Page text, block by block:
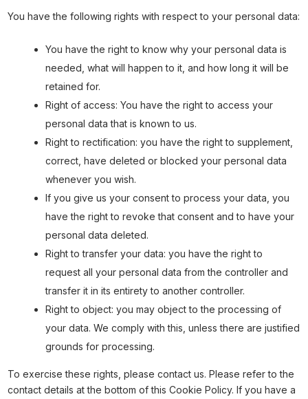
You have the following rights with respect to your personal data:
You have the right to know why your personal data is
needed, what will happen to it, and how long it will be
retained for.
Right of access: You have the right to access your
personal data that is known to us.
Right to rectification: you have the right to supplement,
correct, have deleted or blocked your personal data
whenever you wish.
If you give us your consent to process your data, you
have the right to revoke that consent and to have your
personal data deleted.
Right to transfer your data: you have the right to
request all your personal data from the controller and
transfer it in its entirety to another controller.
Right to object: you may object to the processing of
your data. We comply with this, unless there are justified
grounds for processing.
To exercise these rights, please contact us. Please refer to the
contact details at the bottom of this Cookie Policy. If you have a